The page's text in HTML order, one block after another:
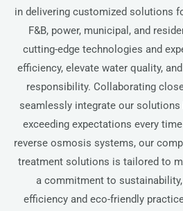
in delivering customized solutions
F&B, power, municipal, and
cutting-edge technologies and
efficiency, elevate water quality,
responsibility. Collaborating
seamlessly integrate our
exceeding expectations every
reverse osmosis systems, our
treatment solutions is tailored to
a commitment to
efficiency and eco-friendly